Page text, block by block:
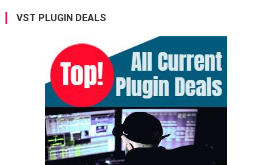
VST PLUGIN DEALS